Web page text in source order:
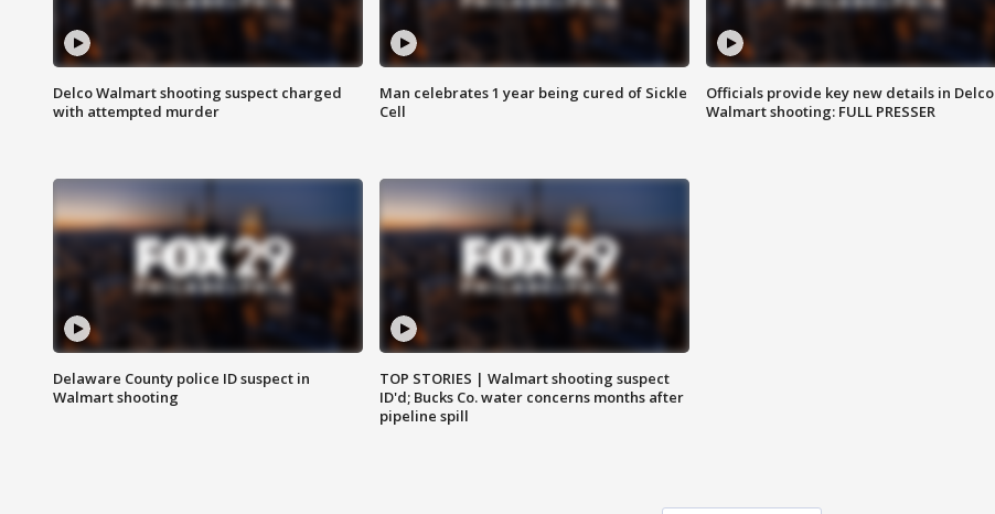
Delco Walmart shooting suspect charged
with attempted murder
Man celebrates 1 year being cured of Sickle
Cell
Officials provide key new details in Delco
Walmart shooting: FULL PRESSER
Delaware County police ID suspect in
Walmart shooting
TOP STORIES | Walmart shooting suspect
ID'd; Bucks Co. water concerns months after
pipeline spill